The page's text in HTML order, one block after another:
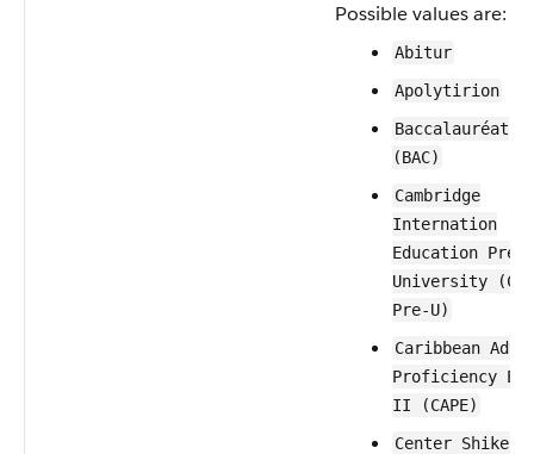
Possible values are:
Abitur
Apolytirion
Baccalauréat
(BAC)
Cambridge
Internation
Education Pre-
University (CIE
Pre-U)
Caribbean
Proficiency
II (CAPE)
Center Shiken